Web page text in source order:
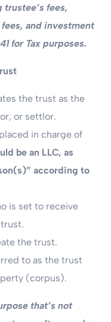
fees,
and investment
for Tax purposes.
the trust as the
or settlor.
in charge of
be an LLC, as
according to
is set to receive
the trust.
to as the trust
(corpus).
that’s not